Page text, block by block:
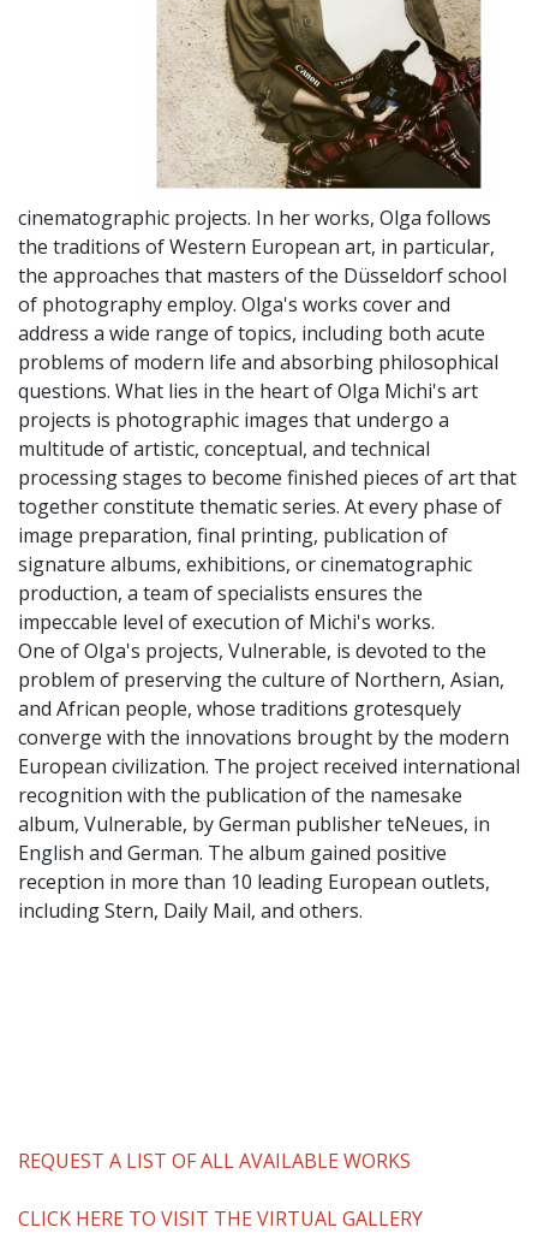
cinematographic projects. In her works, Olga follows
the traditions of Western European art, in particular,
the approaches that masters of the Düsseldorf school
of photography employ. Olga's works cover and
address a wide range of topics, including both acute
problems of modern life and absorbing philosophical
questions. What lies in the heart of Olga Michi's art
projects is photographic images that undergo a
multitude of artistic, conceptual, and technical
processing stages to become finished pieces of art that
together constitute thematic series. At every phase of
image preparation, final printing, publication of
signature albums, exhibitions, or cinematographic
production, a team of specialists ensures the
impeccable level of execution of Michi's works.
One of Olga's projects, Vulnerable, is devoted to the
problem of preserving the culture of Northern, Asian,
and African people, whose traditions grotesquely
converge with the innovations brought by the modern
European civilization. The project received international
recognition with the publication of the namesake
album, Vulnerable, by German publisher teNeues, in
English and German. The album gained positive
reception in more than 10 leading European outlets,
including Stern, Daily Mail, and others.
REQUEST A LIST OF ALL AVAILABLE WORKS
CLICK HERE TO VISIT THE VIRTUAL GALLERY